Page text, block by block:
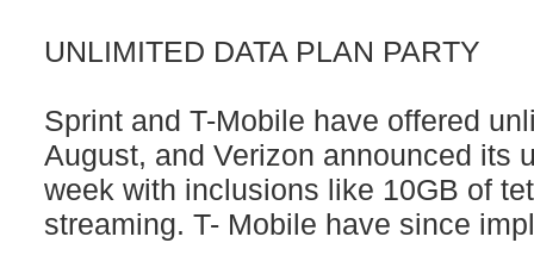
UNLIMITED DATA PLAN PARTY
Sprint and T-Mobile have offered
August, and Verizon announced its
week with inclusions like 10GB of
streaming. T- Mobile have since